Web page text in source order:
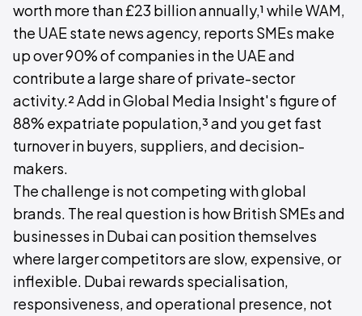
worth more than £23 billion annually,¹ while WAM,
the UAE state news agency, reports SMEs make
up over 90% of companies in the UAE and
contribute a large share of private-sector
activity.² Add in Global Media Insight's figure of
88% expatriate population,³ and you get fast
turnover in buyers, suppliers, and decision-
makers.
The challenge is not competing with global
brands. The real question is how British SMEs and
businesses in Dubai can position themselves
where larger competitors are slow, expensive, or
inflexible. Dubai rewards specialisation,
responsiveness, and operational presence, not